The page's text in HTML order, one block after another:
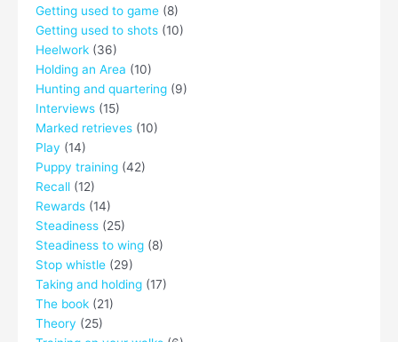
Getting used to game (8)
Getting used to shots (10)
Heelwork (36)
Holding an Area (10)
Hunting and quartering (9)
Interviews (15)
Marked retrieves (10)
Play (14)
Puppy training (42)
Recall (12)
Rewards (14)
Steadiness (25)
Steadiness to wing (8)
Stop whistle (29)
Taking and holding (17)
The book (21)
Theory (25)